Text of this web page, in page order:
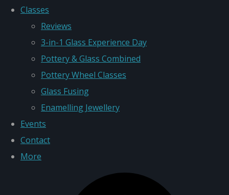
Classes
Reviews
3-in-1 Glass Experience Day
Pottery & Glass Combined
Pottery Wheel Classes
Glass Fusing
Enamelling Jewellery
Events
Contact
More